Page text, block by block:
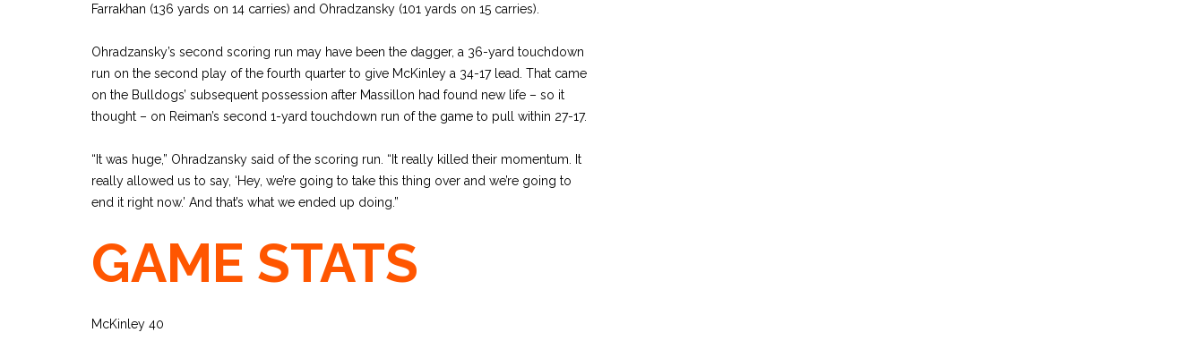
Farrakhan (136 yards on 14 carries) and Ohradzansky (101 yards on 15 carries).
Ohradzansky’s second scoring run may have been the dagger, a 36-yard touchdown
run on the second play of the fourth quarter to give McKinley a 34-17 lead. That came
on the Bulldogs’ subsequent possession after Massillon had found new life – so it
thought – on Reiman’s second 1-yard touchdown run of the game to pull within 27-17.
“It was huge,” Ohradzansky said of the scoring run. “It really killed their momentum. It
really allowed us to say, ‘Hey, we’re going to take this thing over and we’re going to
end it right now.’ And that’s what we ended up doing.”
GAME STATS
McKinley 40